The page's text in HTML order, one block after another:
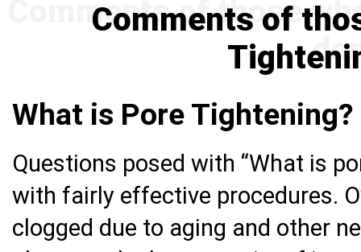
Comments of
What is Pore Tightening?
Questions posed with “What is
with fairly effective procedures.
clogged due to aging and other